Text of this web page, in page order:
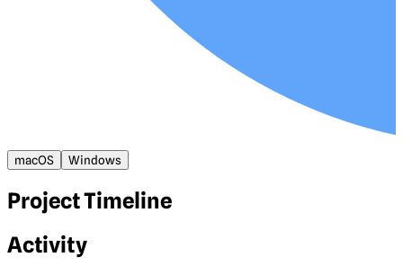
macOS Windows
Project Timeline
Activity